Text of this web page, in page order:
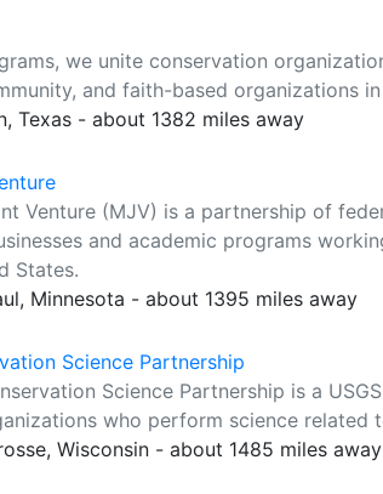
we unite conservation
and faith-based organizations
Texas - about 1382 miles away
Venture (MJV) is a partnership of
and academic programs
States.
Minnesota - about 1395 miles away
Science Partnership
Science Partnership is a
who perform science
Wisconsin - about 1485 miles away